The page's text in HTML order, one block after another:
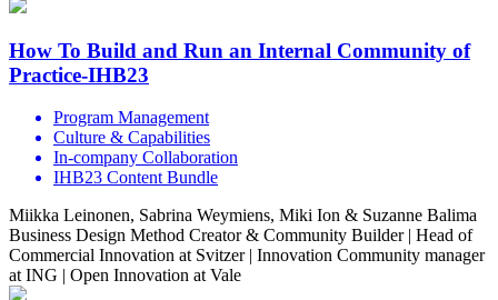
How To Build and Run an Internal Community of
Practice-IHB23
Program Management
Culture & Capabilities
In-company Collaboration
IHB23 Content Bundle
Miikka Leinonen, Sabrina Weymiens, Miki Ion & Suzanne Balima
Business Design Method Creator & Community Builder | Head of
Commercial Innovation at Svitzer | Innovation Community manager
at ING | Open Innovation at Vale